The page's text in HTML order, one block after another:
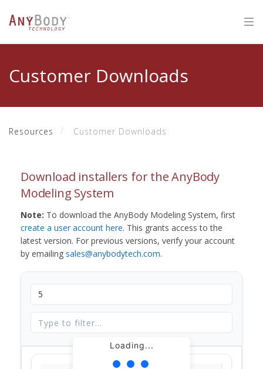
Customer Downloads
Resources Customer Downloads
Download installers for the AnyBody
Modeling System
Note: To download the AnyBody Modeling System, first
create a user account here. This grants access to the
latest version. For previous versions, verify your account
by emailing sales@anybodytech.com.
Loading...